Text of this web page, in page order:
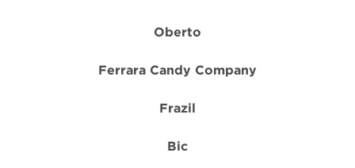
Oberto
Ferrara Candy Company
Frazil
Bic